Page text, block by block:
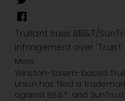
Truliant sues BB&T/
infringement over 'Truist'
More
Winston-Salem-based
Union has filed a
against BB&T; and